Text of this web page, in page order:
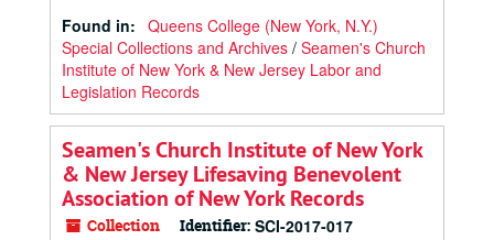
Found in: Queens College (New York, N.Y.)
Special Collections and Archives / Seamen's Church
Institute of New York & New Jersey Labor and
Legislation Records
Seamen's Church Institute of New York
& New Jersey Lifesaving Benevolent
Association of New York Records
Collection Identifier: SCI-2017-017